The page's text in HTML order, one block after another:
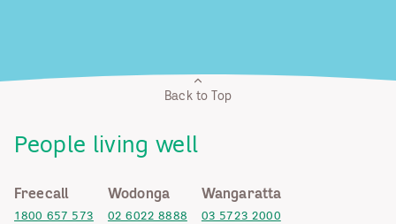
Back to Top
People living well
Freecall
1800 657 573
Wodonga
02 6022 8888
Wangaratta
03 5723 2000